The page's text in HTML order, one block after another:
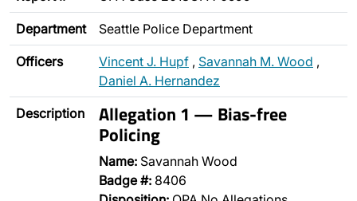
Department Seattle Police Department
Officers Vincent J. Hupf , Savannah M. Wood ,
Daniel A. Hernandez
Description Allegation 1 — Bias-free
Policing
Name: Savannah Wood
Badge #: 8406